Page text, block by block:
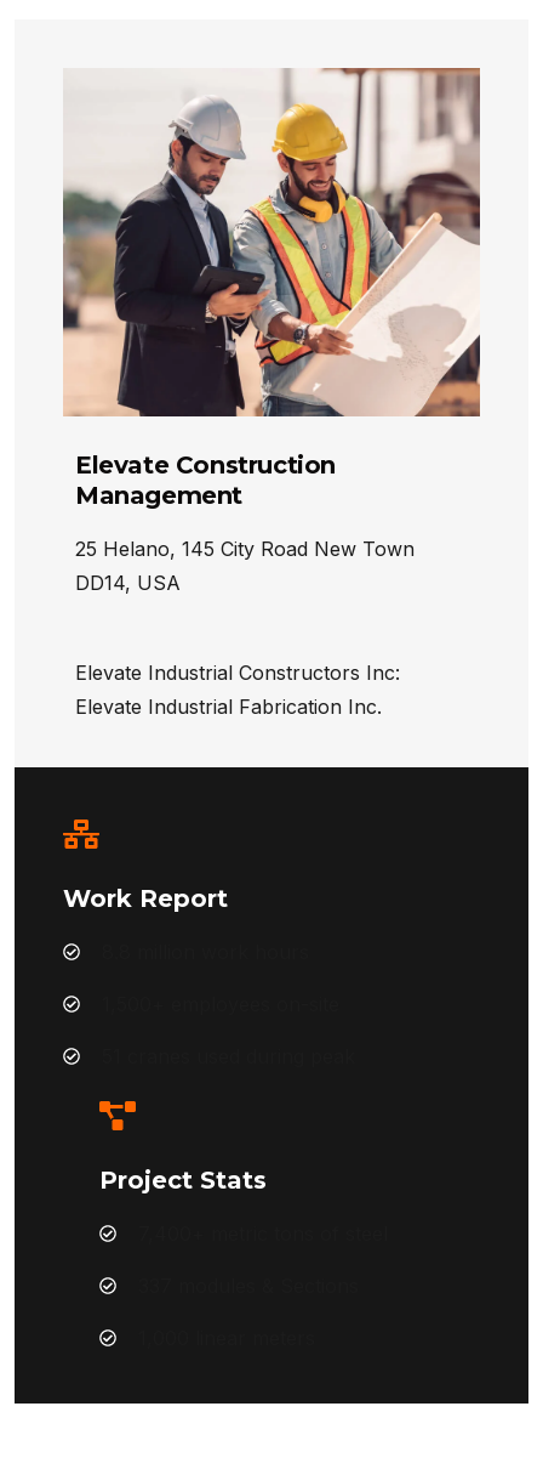
Elevate Construction
Management
25 Helano, 145 City Road New Town
DD14, USA
Elevate Industrial Constructors Inc:
Elevate Industrial Fabrication Inc.
Work Report
Project Stats